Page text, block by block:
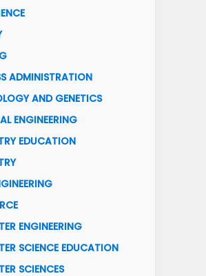
ADMINISTRATION
AND GENETICS
ENGINEERING
EDUCATION
ENGINEERING
SCIENCE EDUCATION
SCIENCES